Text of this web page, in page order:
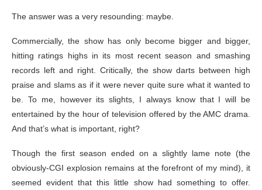
The answer was a very resounding: maybe.
Commercially, the show has only become bigger and bigger,
hitting ratings highs in its most recent season and smashing
records left and right. Critically, the show darts between high
praise and slams as if it were never quite sure what it wanted to
be. To me, however its slights, I always know that I will be
entertained by the hour of television offered by the AMC drama.
And that’s what is important, right?
Though the first season ended on a slightly lame note (the
obviously-CGI explosion remains at the forefront of my mind), it
seemed evident that this little show had something to offer.